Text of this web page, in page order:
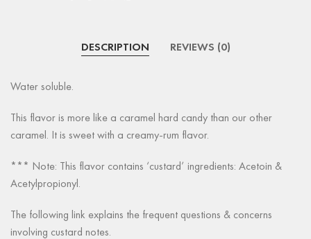
DESCRIPTION REVIEWS (0)
Water soluble.
This flavor is more like a caramel hard candy than our other
caramel. It is sweet with a creamy-rum flavor.
*** Note: This flavor contains ‘custard’ ingredients: Acetoin &
Acetylpropionyl.
The following link explains the frequent questions & concerns
involving custard notes.